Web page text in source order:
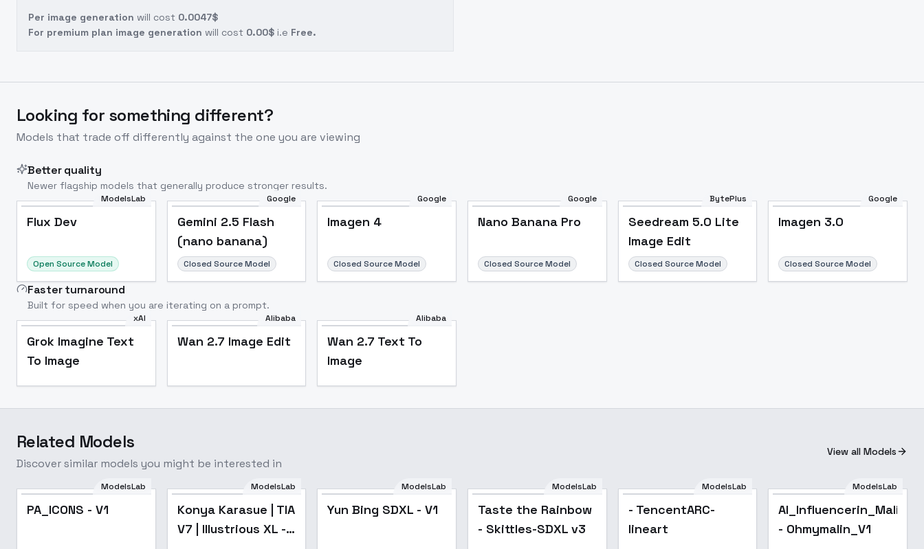
Per image generation will cost 0.0047$
For premium plan image generation will cost 0.00$ i.e Free.
Looking for something different?
Models that trade off differently against the one you are viewing
Better quality
Newer flagship models that generally produce stronger results.
ModelsLab
Flux Dev
Open Source Model
Google
Gemini 2.5 Flash
(nano banana)
Closed Source Model
Google
Imagen 4
Closed Source Model
Google
Nano Banana Pro
Closed Source Model
BytePlus
Seedream 5.0 Lite
Image Edit
Closed Source Model
Google
Imagen 3.0
Closed Source Model
Faster turnaround
Built for speed when you are iterating on a prompt.
xAI
Grok Imagine Text
To Image
Alibaba
Wan 2.7 Image Edit
Alibaba
Wan 2.7 Text To
Image
Related Models
Discover similar models you might be interested in
View all Models
ModelsLab
PA_ICONS - V1 Popular
ModelsLab
Konya Karasue | TIA
V7 | Illustrious XL -
ModelsLab
Yun Bing SDXL - V1
ModelsLab
Taste the Rainbow
- Skittles-SDXL v3
ModelsLab
- TencentARC-
lineart
ModelsLab
- Ohmymalin_V1